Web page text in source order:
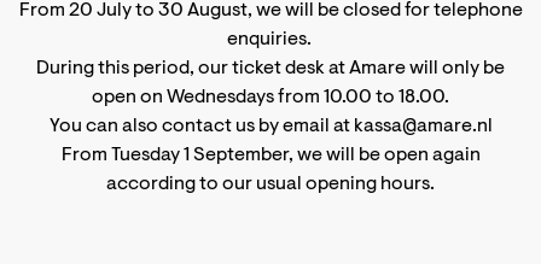
From 20 July to 30 August, we will be closed for telephone
enquiries.
During this period, our ticket desk at Amare will only be
open on Wednesdays from 10.00 to 18.00.
You can also contact us by email at kassa@amare.nl
From Tuesday 1 September, we will be open again
according to our usual opening hours.